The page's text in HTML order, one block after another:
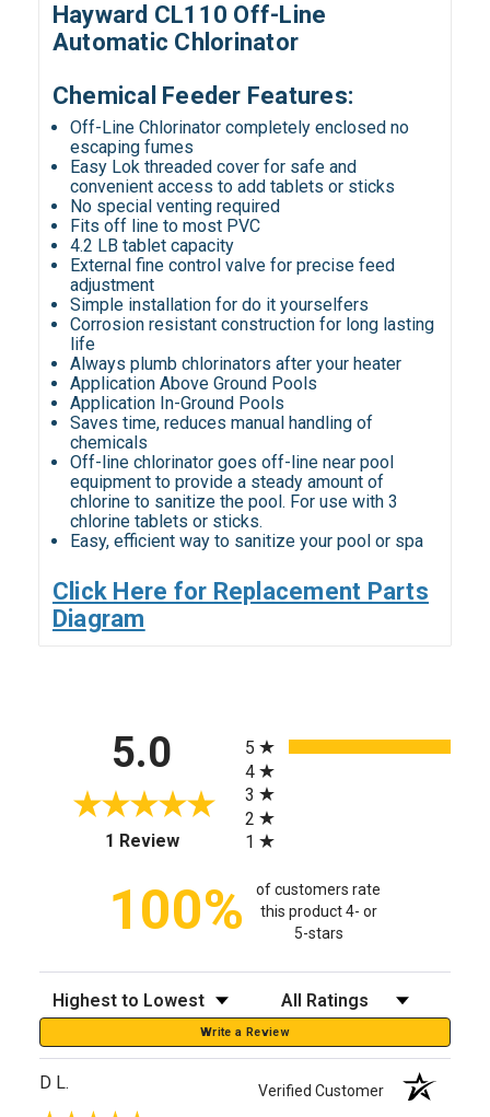
Hayward CL110 Off-Line
Automatic Chlorinator
Chemical Feeder Features:
Off-Line Chlorinator completely enclosed no
escaping fumes
Easy Lok threaded cover for safe and
convenient access to add tablets or sticks
No special venting required
Fits off line to most PVC
4.2 LB tablet capacity
External fine control valve for precise feed
adjustment
Simple installation for do it yourselfers
Corrosion resistant construction for long lasting
life
Always plumb chlorinators after your heater
Application Above Ground Pools
Application In-Ground Pools
Saves time, reduces manual handling of
chemicals
Off-line chlorinator goes off-line near pool
equipment to provide a steady amount of
chlorine to sanitize the pool. For use with 3
chlorine tablets or sticks.
Easy, efficient way to sanitize your pool or spa
Click Here for Replacement Parts
Diagram
5.0
1 Review(opens in a new tab)
5
4
3
2
1
100%
of customers rate
this product 4- or
5-stars
Sort Reviews Filter Reviews by Rating
Write a Review
D L. Verified Customer